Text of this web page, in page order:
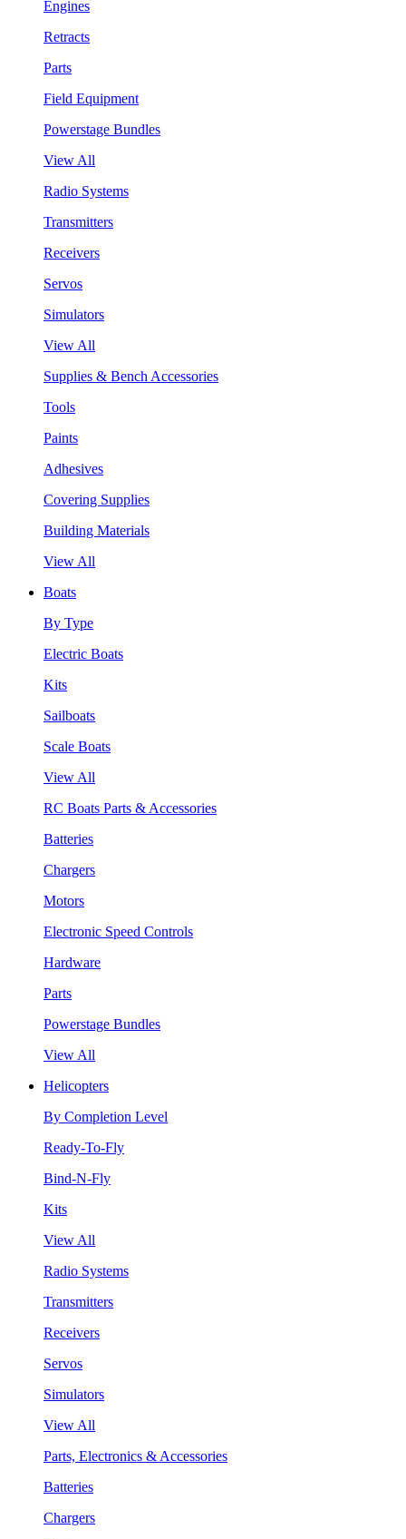
Engines
Retracts
Parts
Field Equipment
Powerstage Bundles
View All
Radio Systems
Transmitters
Receivers
Servos
Simulators
View All
Supplies & Bench Accessories
Tools
Paints
Adhesives
Covering Supplies
Building Materials
View All
Boats
By Type
Electric Boats
Kits
Sailboats
Scale Boats
View All
RC Boats Parts & Accessories
Batteries
Chargers
Motors
Electronic Speed Controls
Hardware
Parts
Powerstage Bundles
View All
Helicopters
By Completion Level
Ready-To-Fly
Bind-N-Fly
Kits
View All
Radio Systems
Transmitters
Receivers
Servos
Simulators
View All
Parts, Electronics & Accessories
Batteries
Chargers